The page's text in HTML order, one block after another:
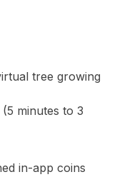
tree growing
minutes to 3
in-app coins